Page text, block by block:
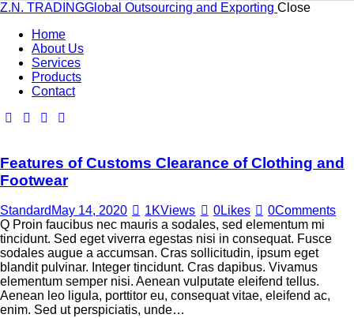
Z.N. TRADINGGlobal Outsourcing and Exporting Close
Home
About Us
Services
Products
Contact
Features of Customs Clearance of Clothing and
Footwear
Standard May 14, 2020 1KViews 0Likes 0Comments
Q Proin faucibus nec mauris a sodales, sed elementum mi
tincidunt. Sed eget viverra egestas nisi in consequat. Fusce
sodales augue a accumsan. Cras sollicitudin, ipsum eget
blandit pulvinar. Integer tincidunt. Cras dapibus. Vivamus
elementum semper nisi. Aenean vulputate eleifend tellus.
Aenean leo ligula, porttitor eu, consequat vitae, eleifend ac,
enim. Sed ut perspiciatis, unde…